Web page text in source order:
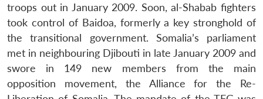
troops out in January 2009. Soon, al-Shabab fighters
took control of Baidoa, formerly a key stronghold of
the transitional government. Somalia’s parliament
met in neighbouring Djibouti in late January 2009 and
swore in 149 new members from the main
opposition movement, the Alliance for the Re-